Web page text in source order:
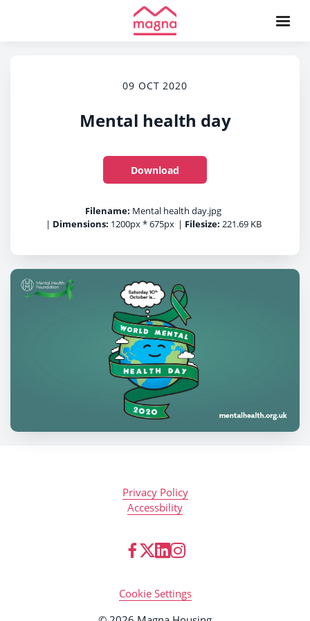
09 OCT 2020
Mental health day
Download
Filename: Mental health day.jpg
| Dimensions: 1200px * 675px | Filesize: 221.69 KB
Privacy Policy
Accessbility
Cookie Settings